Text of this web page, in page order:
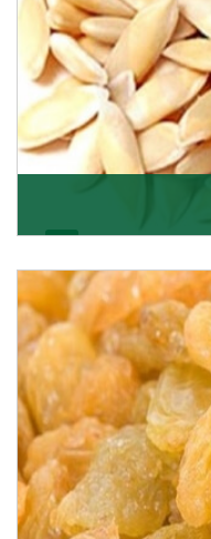
K R Trading
quality of its
Get Details